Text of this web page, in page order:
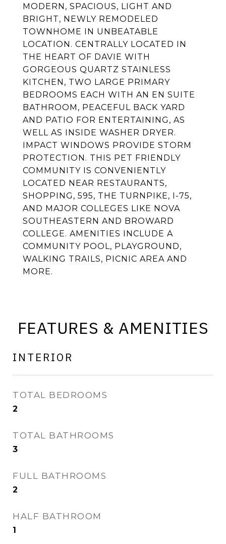
MODERN, SPACIOUS, LIGHT AND
BRIGHT, NEWLY REMODELED
TOWNHOME IN UNBEATABLE
LOCATION. CENTRALLY LOCATED IN
THE HEART OF DAVIE WITH
GORGEOUS QUARTZ STAINLESS
KITCHEN, TWO LARGE PRIMARY
BEDROOMS EACH WITH AN EN SUITE
BATHROOM, PEACEFUL BACK YARD
AND PATIO FOR ENTERTAINING, AS
WELL AS INSIDE WASHER DRYER.
IMPACT WINDOWS PROVIDE STORM
PROTECTION. THIS PET FRIENDLY
COMMUNITY IS CONVENIENTLY
LOCATED NEAR RESTAURANTS,
SHOPPING, 595, THE TURNPIKE, I-75,
AND MAJOR COLLEGES LIKE NOVA
SOUTHEASTERN AND BROWARD
COLLEGE. AMENITIES INCLUDE A
COMMUNITY POOL, PLAYGROUND,
WALKING TRAILS, PICNIC AREA AND
MORE.
FEATURES & AMENITIES
INTERIOR
TOTAL BEDROOMS
2
TOTAL BATHROOMS
3
FULL BATHROOMS
2
HALF BATHROOM
1